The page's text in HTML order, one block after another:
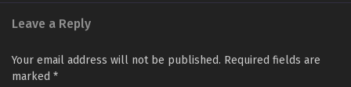
Leave a Reply
Your email address will not be published. Required fields are
marked *